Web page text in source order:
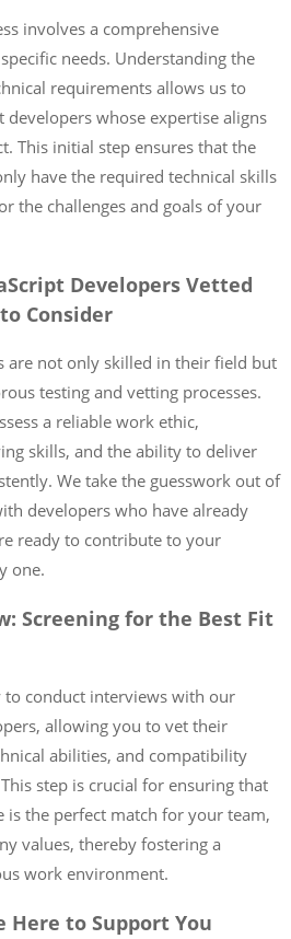
involves a comprehensive
needs. Understanding the
requirements allows us to
developers whose expertise aligns
This initial step ensures that the
have the required technical skills
the challenges and goals of your
Developers Vetted
Consider
are not only skilled in their field but
testing and vetting processes.
a reliable work ethic,
skills, and the ability to deliver
We take the guesswork out of
developers who have already
ready to contribute to your
one.
Screening for the Best Fit
conduct interviews with our
allowing you to vet their
abilities, and compatibility
step is crucial for ensuring that
is the perfect match for your team,
values, thereby fostering a
work environment.
Here to Support You